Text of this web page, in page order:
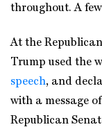
throughout. A
At the
Trump used the
speech, and
with a message
Republican